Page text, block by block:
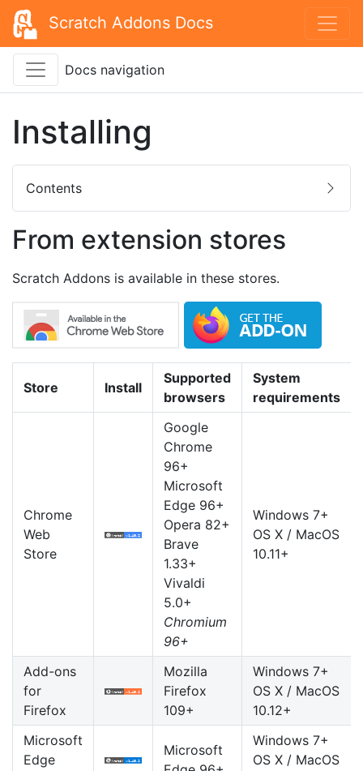
Scratch Addons Docs
Docs navigation
Contents
Installing
From extension stores
Scratch Addons is available in these stores.
Store Install
Supported
browsers
System
requirements
Chrome
Web
Store
Google
Chrome
96+
Microsoft
Edge 96+
Opera 82+
Brave
1.33+
Vivaldi
5.0+
Chromium
96+
Windows 7+
OS X / MacOS
10.11+
Add-ons
for
Firefox
Mozilla
Firefox
109+
Windows 7+
OS X / MacOS
10.12+
Microsoft
Edge
Microsoft
Windows 7+
OS X / MacOS